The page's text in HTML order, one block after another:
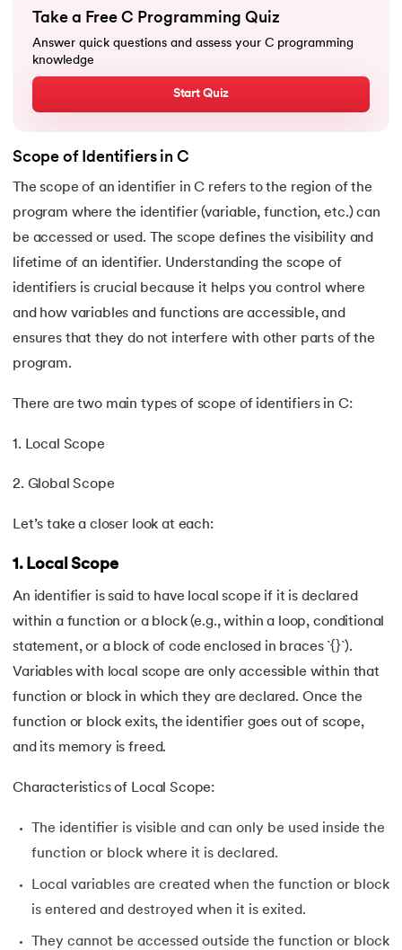
105. Stack Using Linked List in C
106. Static function in C
109. strcat() in C
111. Strcpy in C
112.String Comparison in C
114.String Length in C
115.String Pointer in C
116. strlen() in C
117.Structures in C
118.Structure of C Program
Switch Case in C
C Ternary Operator
121. Tokens in C
122.Toupper Function in C
123.Transpose of a Matrix in C
124.Two Dimensional Array in C
126.Types of Error in C
Take a Free C Programming Quiz
Answer quick questions and assess your C programming
knowledge
Start Quiz
Scope of Identifiers in C
The scope of an identifier in C refers to the region of the
program where the identifier (variable, function, etc.) can
be accessed or used. The scope defines the visibility and
lifetime of an identifier. Understanding the scope of
identifiers is crucial because it helps you control where
and how variables and functions are accessible, and
ensures that they do not interfere with other parts of the
program.
There are two main types of scope of identifiers in C:
1. Local Scope
2. Global Scope
Let’s take a closer look at each:
1. Local Scope
An identifier is said to have local scope if it is declared
within a function or a block (e.g., within a loop, conditional
statement, or a block of code enclosed in braces `{}`).
Variables with local scope are only accessible within that
function or block in which they are declared. Once the
function or block exits, the identifier goes out of scope,
and its memory is freed.
Characteristics of Local Scope:
The identifier is visible and can only be used inside the
function or block where it is declared.
Local variables are created when the function or block
is entered and destroyed when it is exited.
They cannot be accessed outside the function or block